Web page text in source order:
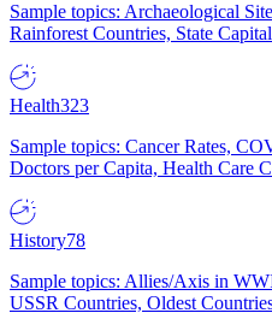
Sample topics: Archaeological
Rainforest Countries, State
Health323
Sample topics: Cancer Rates,
Doctors per Capita, Health Care
History78
Sample topics: Allies/Axis in
USSR Countries, Oldest